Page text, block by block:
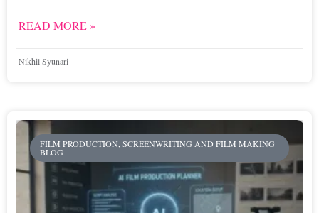
READ MORE »
Nikhil Syunari
FILM PRODUCTION, SCREENWRITING AND FILM MAKING
BLOG